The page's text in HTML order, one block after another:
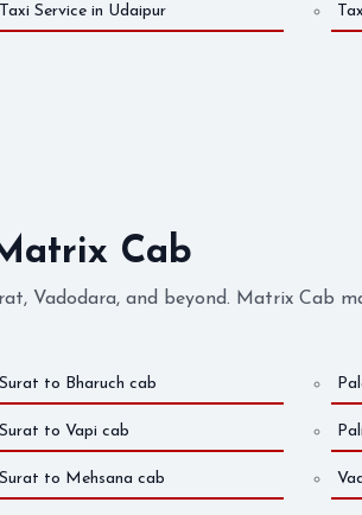
Taxi Service in Udaipur
Cab
Vadodara, and beyond. Matrix Cab
Surat to Bharuch cab
Surat to Vapi cab
Surat to Mehsana cab